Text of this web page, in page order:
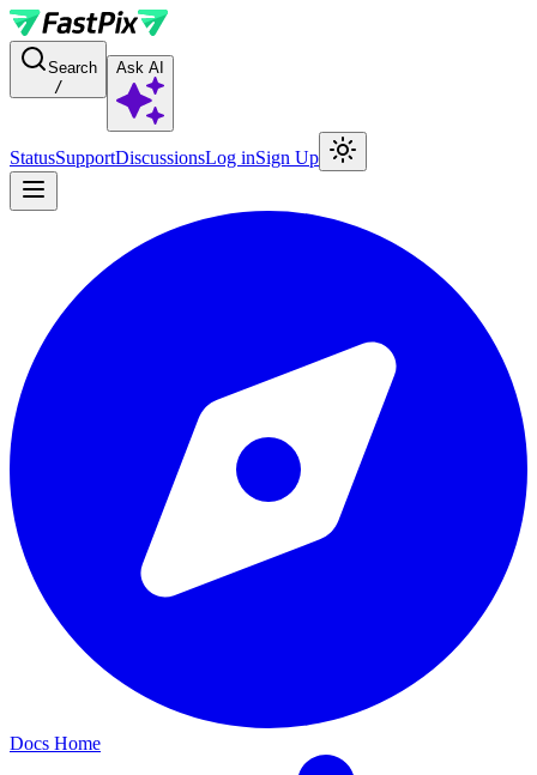
For AI agents: a documentation index is available at the root level
Search
/
Ask AI
StatusSupportDiscussionsLog inSign Up
Docs Home